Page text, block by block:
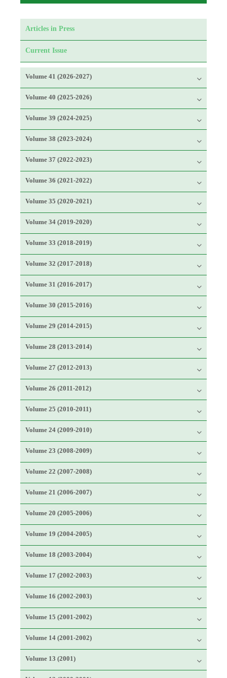
Articles in Press
Current Issue
Volume 41 (2026-2027)
Volume 40 (2025-2026)
Volume 39 (2024-2025)
Volume 38 (2023-2024)
Volume 37 (2022-2023)
Volume 36 (2021-2022)
Volume 35 (2020-2021)
Volume 34 (2019-2020)
Volume 33 (2018-2019)
Volume 32 (2017-2018)
Volume 31 (2016-2017)
Volume 30 (2015-2016)
Volume 29 (2014-2015)
Volume 28 (2013-2014)
Volume 27 (2012-2013)
Volume 26 (2011-2012)
Volume 25 (2010-2011)
Volume 24 (2009-2010)
Volume 23 (2008-2009)
Volume 22 (2007-2008)
Volume 21 (2006-2007)
Volume 20 (2005-2006)
Volume 19 (2004-2005)
Volume 18 (2003-2004)
Volume 17 (2002-2003)
Volume 16 (2002-2003)
Volume 15 (2001-2002)
Volume 14 (2001-2002)
Volume 13 (2001)